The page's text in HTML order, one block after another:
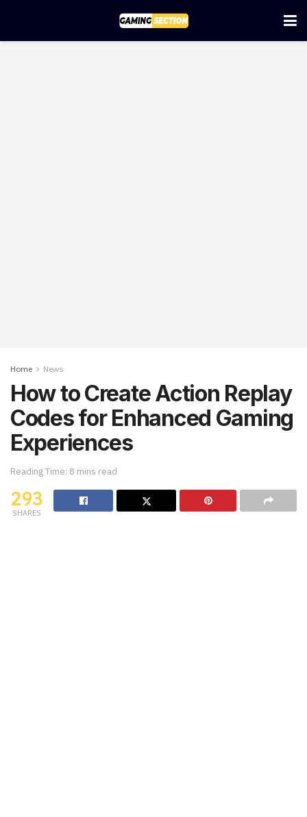
Home News
How to Create Action Replay
Codes for Enhanced Gaming
Experiences
Reading Time: 8 mins read
293
SHARES